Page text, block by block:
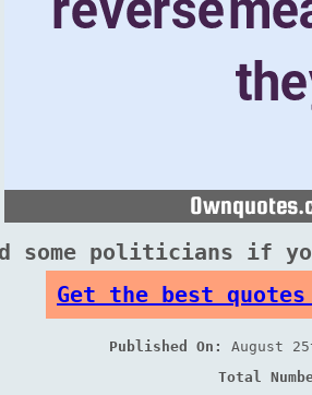
some politicians if
Get the best quotes
Published On:
August
Total